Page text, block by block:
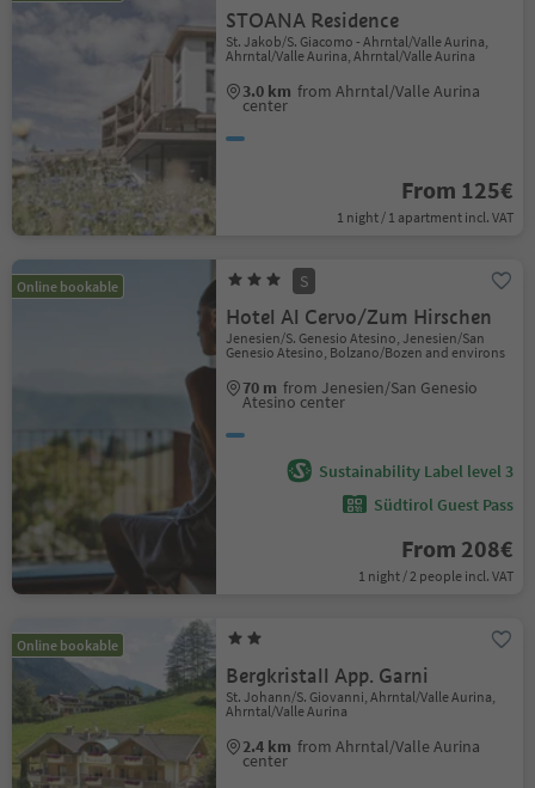
STOANA Residence
St. Jakob/S. Giacomo - Ahrntal/Valle Aurina,
Ahrntal/Valle Aurina, Ahrntal/Valle Aurina
3.0 km from Ahrntal/Valle Aurina
center
From 125€
1 night / 1 apartment incl. VAT
Online bookable S
Hotel Al Cervo/Zum Hirschen
Jenesien/S. Genesio Atesino, Jenesien/San
Genesio Atesino, Bolzano/Bozen and environs
70 m from Jenesien/San Genesio
Atesino center
Sustainability Label level 3
Südtirol Guest Pass
From 208€
1 night / 2 people incl. VAT
Online bookable
Bergkristall App. Garni
St. Johann/S. Giovanni, Ahrntal/Valle Aurina,
Ahrntal/Valle Aurina
2.4 km from Ahrntal/Valle Aurina
center